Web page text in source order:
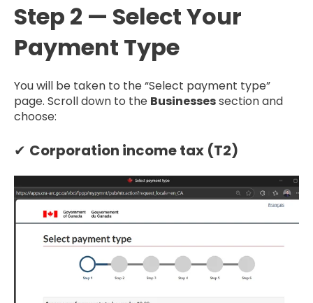
Step 2 — Select Your
Payment Type
You will be taken to the “Select payment type”
page. Scroll down to the Businessessection and
choose:
✔ Corporation income tax (T2)